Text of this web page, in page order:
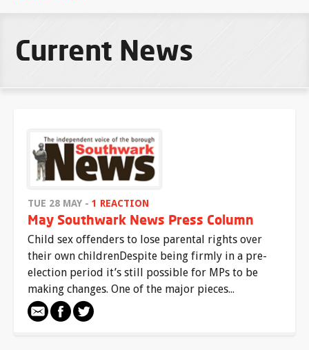
Current News
TUE 28 MAY - 1 REACTION
May Southwark News Press Column
Child sex offenders to lose parental rights over
their own childrenDespite being firmly in a pre-
election period it’s still possible for MPs to be
making changes. One of the major pieces...